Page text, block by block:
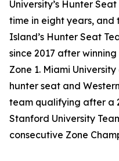
University’s Hunter
time in eight years, and
Island’s Hunter Seat
since 2017 after
Zone 1. Miami
hunter seat and
team qualifying after a
Stanford University
consecutive Zone